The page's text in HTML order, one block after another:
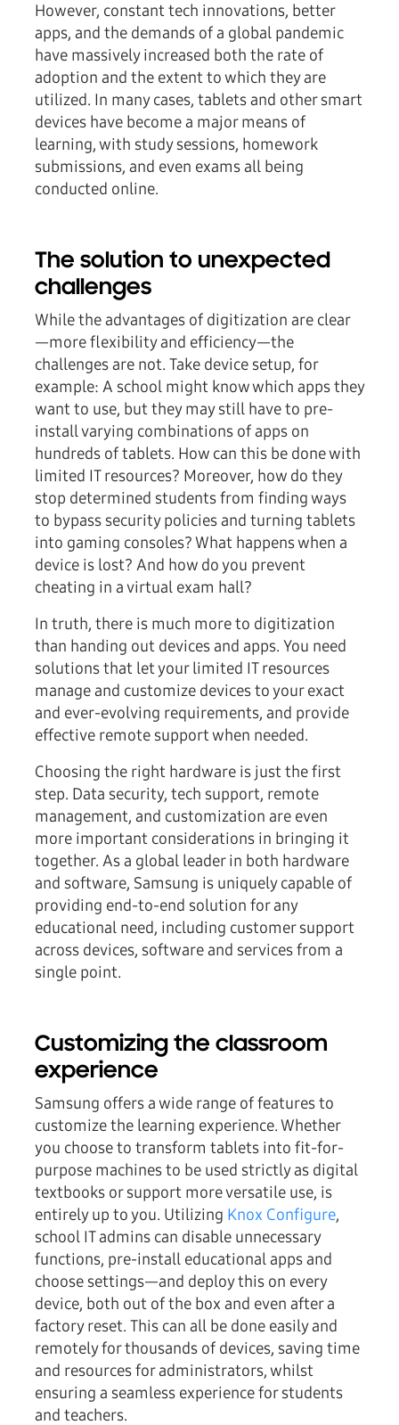
However, constant tech innovations, better
apps, and the demands of a global pandemic
have massively increased both the rate of
adoption and the extent to which they are
utilized. In many cases, tablets and other smart
devices have become a major means of
learning, with study sessions, homework
submissions, and even exams all being
conducted online.
The solution to unexpected
challenges
While the advantages of digitization are clear
—more flexibility and efficiency—the
challenges are not. Take device setup, for
example: A school might know which apps they
want to use, but they may still have to pre-
install varying combinations of apps on
hundreds of tablets. How can this be done with
limited IT resources? Moreover, how do they
stop determined students from finding ways
to bypass security policies and turning tablets
into gaming consoles? What happens when a
device is lost? And how do you prevent
cheating in a virtual exam hall?
In truth, there is much more to digitization
than handing out devices and apps. You need
solutions that let your limited IT resources
manage and customize devices to your exact
and ever-evolving requirements, and provide
effective remote support when needed.
Choosing the right hardware is just the first
step. Data security, tech support, remote
management, and customization are even
more important considerations in bringing it
together. As a global leader in both hardware
and software, Samsung is uniquely capable of
providing end-to-end solution for any
educational need, including customer support
across devices, software and services from a
single point.
Customizing the classroom
experience
Samsung offers a wide range of features to
customize the learning experience. Whether
you choose to transform tablets into fit-for-
purpose machines to be used strictly as digital
textbooks or support more versatile use, is
entirely up to you. Utilizing Knox Configure,
school IT admins can disable unnecessary
functions, pre-install educational apps and
choose settings—and deploy this on every
device, both out of the box and even after a
factory reset. This can all be done easily and
remotely for thousands of devices, saving time
and resources for administrators, whilst
ensuring a seamless experience for students
and teachers.